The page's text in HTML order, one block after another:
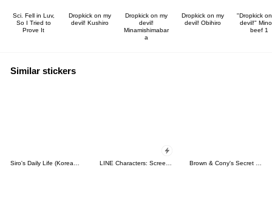
Sci. Fell in Luv,
So I Tried to
Prove It
Dropkick on my
devil! Kushiro
Dropkick on my
devil!
Minamishimabar
a
Dropkick on my
devil! Obihiro
"Dropkick
devil!"
beef 1
Similar stickers
Siro's Daily Life (Korean&Japanese) LINE Characters: Screen Hogs Brown & Cony's Secret Date!